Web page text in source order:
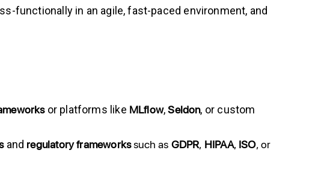
functionally in an agile, fast-paced environment, and
or platforms like MLflow,Seldon, or custom
and regulatory frameworkssuch as GDPR, HIPAA, ISO, or